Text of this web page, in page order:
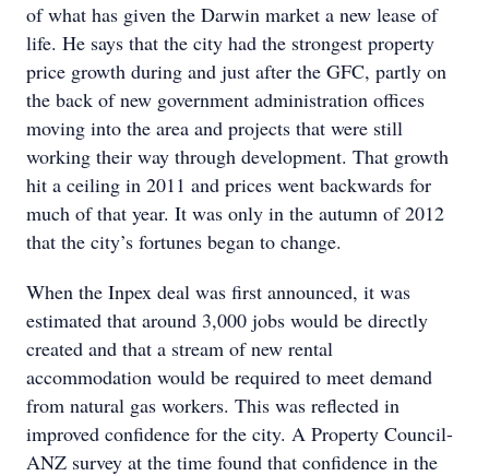
of what has given the Darwin market a new lease of
life. He says that the city had the strongest property
price growth during and just after the GFC, partly on
the back of new government administration offices
moving into the area and projects that were still
working their way through development. That growth
hit a ceiling in 2011 and prices went backwards for
much of that year. It was only in the autumn of 2012
that the city’s fortunes began to change.
When the Inpex deal was first announced, it was
estimated that around 3,000 jobs would be directly
created and that a stream of new rental
accommodation would be required to meet demand
from natural gas workers. This was reflected in
improved confidence for the city. A Property Council-
ANZ survey at the time found that confidence in the